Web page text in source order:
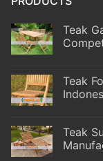
Teak
Teak
Teak